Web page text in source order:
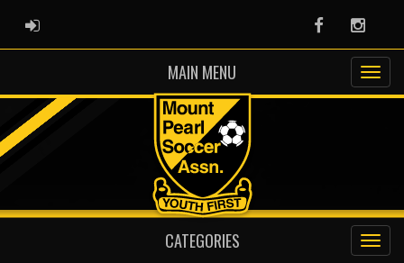
ADMIN LOGIN Facebook
MAIN MENU
CATEGORIES